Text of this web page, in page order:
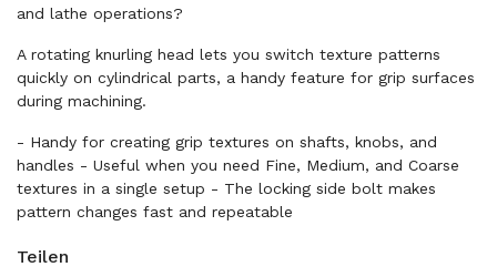
and lathe operations?
A rotating knurling head lets you switch texture patterns
quickly on cylindrical parts, a handy feature for grip surfaces
during machining.
- Handy for creating grip textures on shafts, knobs, and
handles - Useful when you need Fine, Medium, and Coarse
textures in a single setup - The locking side bolt makes
pattern changes fast and repeatable
Teilen